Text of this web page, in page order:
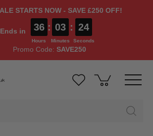
STARTS NOW - SAVE £250 OFF!
Ends in 36
Hours
: 03
Minutes
: 24
Seconds
Promo Code: SAVE250